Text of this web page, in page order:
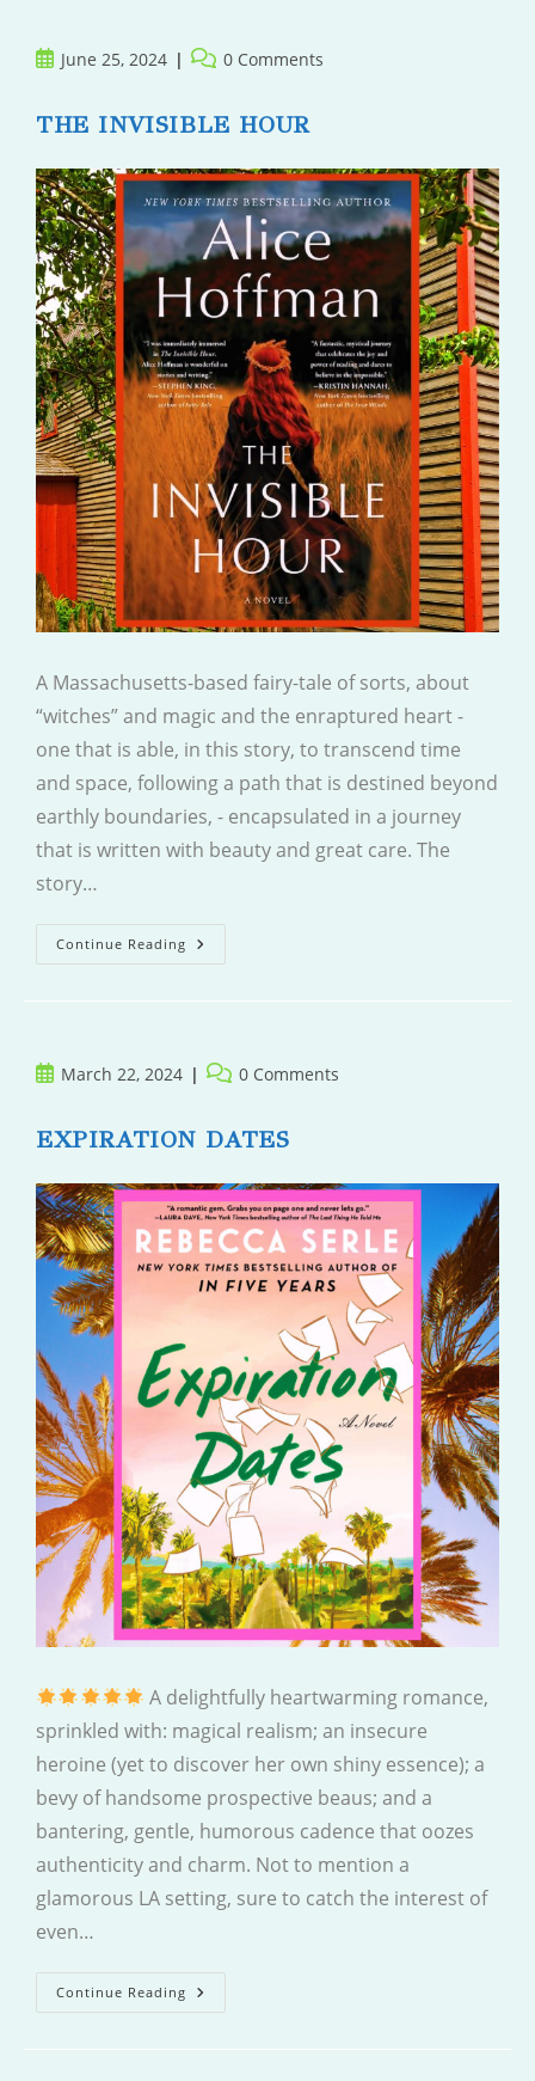
PostJune 25, 2024
Post 0 Comments
THE INVISIBLE HOUR
A Massachusetts-based fairy-tale of sorts, about
“witches” and magic and the enraptured heart -
one that is able, in this story, to transcend time
and space, following a path that is destined beyond
earthly boundaries, - encapsulated in a journey
that is written with beauty and great care. The
story…
Continue Reading The
Invisible
PostMarch 22, 2024
Post 0 Comments
EXPIRATION DATES
A delightfully heartwarming romance,
sprinkled with: magical realism; an insecure
heroine (yet to discover her own shiny essence); a
bevy of handsome prospective beaus; and a
bantering, gentle, humorous cadence that oozes
authenticity and charm. Not to mention a
glamorous LA setting, sure to catch the interest of
even…
Continue Reading Expiration
Dates